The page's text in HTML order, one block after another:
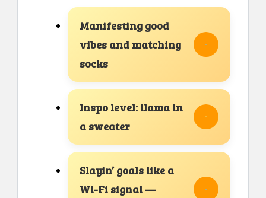
Manifesting good
vibes and matching
socks
Inspo level: llama in
a sweater
Slayin’ goals like a
Wi-Fi signal —